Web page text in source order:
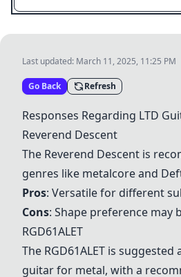
Last updated: March 11, 2025, 11:25 PM
Go Back Refresh
Responses Regarding LTD
Reverend Descent
The Reverend Descent is
genres like metalcore and
Pros: Versatile for different
Cons: Shape preference may
RGD61ALET
The RGD61ALET is suggested
guitar for metal, with a